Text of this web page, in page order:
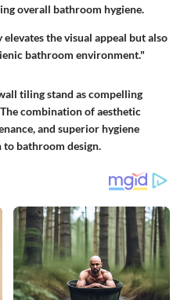
overall bathroom hygiene.
the visual appeal but also
bathroom environment."
tiling stand as compelling
combination of aesthetic
and superior hygiene
to bathroom design.